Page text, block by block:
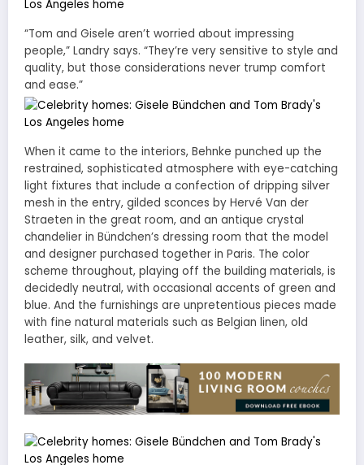
“Tom and Gisele aren’t worried about impressing
people,” Landry says. “They’re very sensitive to style and
quality, but those considerations never trump comfort
and ease.”
When it came to the interiors, Behnke punched up the
restrained, sophisticated atmosphere with eye-catching
light fixtures that include a confection of dripping silver
mesh in the entry, gilded sconces by Hervé Van der
Straeten in the great room, and an antique crystal
chandelier in Bündchen’s dressing room that the model
and designer purchased together in Paris. The color
scheme throughout, playing off the building materials, is
decidedly neutral, with occasional accents of green and
blue. And the furnishings are unpretentious pieces made
with fine natural materials such as Belgian linen, old
leather, silk, and velvet.